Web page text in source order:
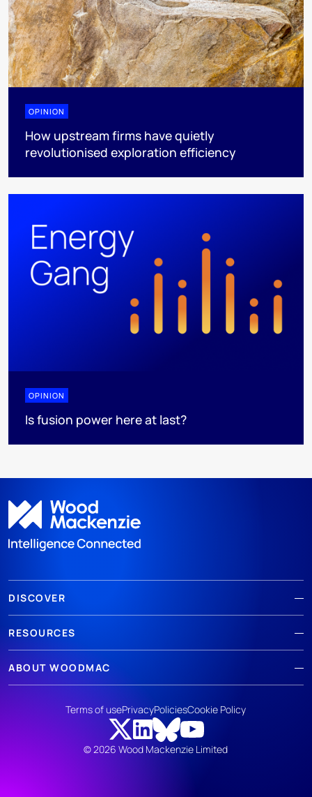
OPINION
How upstream firms have quietly
revolutionised exploration efficiency
OPINION
Is fusion power here at last?
DISCOVER
RESOURCES
ABOUT WOODMAC
© 2026 Wood Mackenzie Limited
Terms of usePrivacyPoliciesCookie Policy